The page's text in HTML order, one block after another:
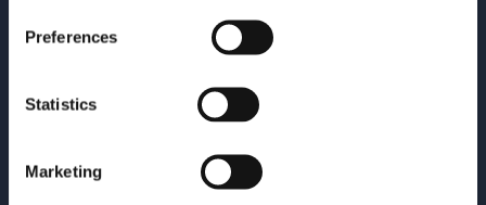
Preferences
Statistics
Marketing
Contact Support
Email: support@koris365.com